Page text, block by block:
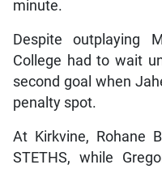
minute.
Despite outplaying
College had to wait
second goal when
penalty spot.
At Kirkvine, Rohane
STETHS, while